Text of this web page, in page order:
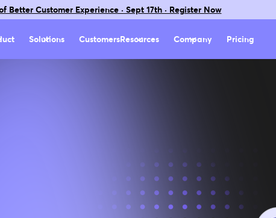
Better Customer Experience · Sept 17th · Register Now
Solutions CustomersResources Company Pricing